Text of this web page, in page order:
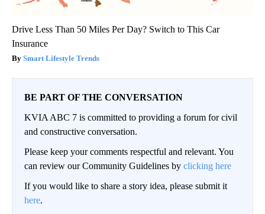
Drive Less Than 50 Miles Per Day? Switch to This Car
Insurance
Smart Lifestyle Trends
BE PART OF THE CONVERSATION
KVIA ABC 7 is committed to providing a forum for civil
and constructive conversation.
Please keep your comments respectful and relevant. You
can review our Community Guidelines by clicking here
If you would like to share a story idea, please submit it
here.